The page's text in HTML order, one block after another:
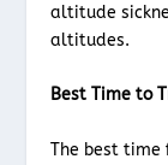
altitude
altitudes.
Best Time to
The best time